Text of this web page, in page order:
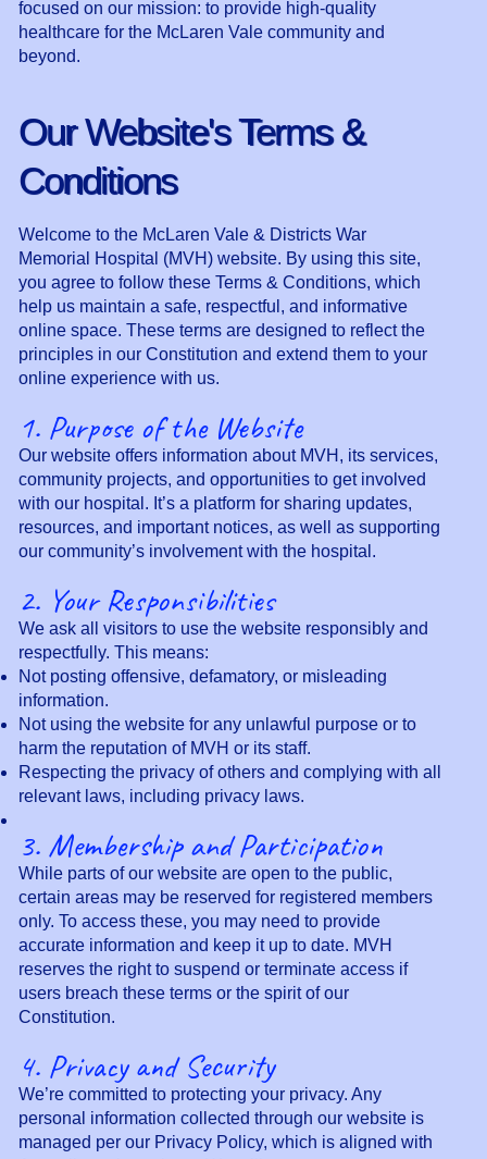
focused on our mission: to provide high-quality
healthcare for the McLaren Vale community and
beyond.
Our Website's Terms &
Conditions
Welcome to the McLaren Vale & Districts War
Memorial Hospital (MVH) website. By using this site,
you agree to follow these Terms & Conditions, which
help us maintain a safe, respectful, and informative
online space. These terms are designed to reflect the
principles in our Constitution and extend them to your
online experience with us.
1. Purpose of the Website
Our website offers information about MVH, its services,
community projects, and opportunities to get involved
with our hospital. It’s a platform for sharing updates,
resources, and important notices, as well as supporting
our community’s involvement with the hospital.
2. Your Responsibilities
We ask all visitors to use the website responsibly and
respectfully. This means:
Not posting offensive, defamatory, or misleading
information.
Not using the website for any unlawful purpose or to
harm the reputation of MVH or its staff.
Respecting the privacy of others and complying with all
relevant laws, including privacy laws.
3. Membership and Participation
While parts of our website are open to the public,
certain areas may be reserved for registered members
only. To access these, you may need to provide
accurate information and keep it up to date. MVH
reserves the right to suspend or terminate access if
users breach these terms or the spirit of our
Constitution.
4. Privacy and Security
We’re committed to protecting your privacy. Any
personal information collected through our website is
managed per our Privacy Policy, which is aligned with